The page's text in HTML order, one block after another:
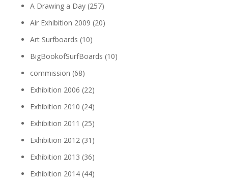
A Drawing a Day (257)
Air Exhibition 2009 (20)
Art Surfboards (10)
BigBookofSurfBoards (10)
commission (68)
Exhibition 2006 (22)
Exhibition 2010 (24)
Exhibition 2011 (25)
Exhibition 2012 (31)
Exhibition 2013 (36)
Exhibition 2014 (44)